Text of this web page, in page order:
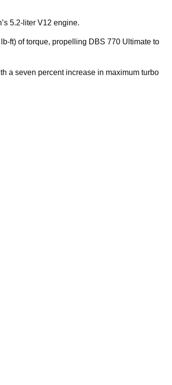
5.2-liter V12 engine.
ft) of torque, propelling DBS 770 Ultimate to
a seven percent increase in maximum turbo